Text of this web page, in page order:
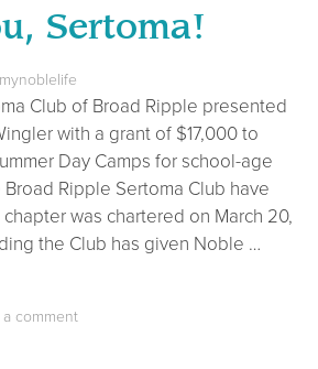
Sertoma!
mynoblelife
Club of Broad Ripple presented
with a grant of $17,000 to
Day Camps for school-age
Ripple Sertoma Club have
was chartered on March 20,
the Club has given Noble …
a comment